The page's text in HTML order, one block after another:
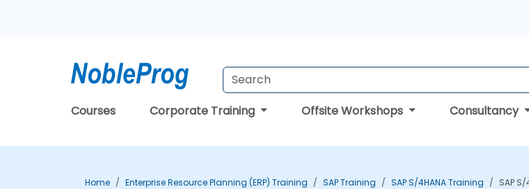
Courses Corporate Training Offsite Workshops Consultancy
Home Enterprise Resource Planning (ERP) Training SAP Training SAP S/4HANA Training SAP